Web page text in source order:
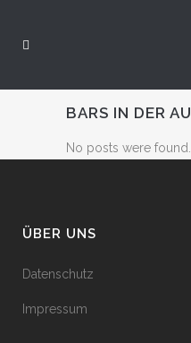
BARS IN DER AU
No posts were found.
ÜBER UNS
Datenschutz
Impressum